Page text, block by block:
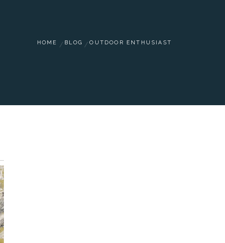
HOME BLOG OUTDOOR ENTHUSIAST